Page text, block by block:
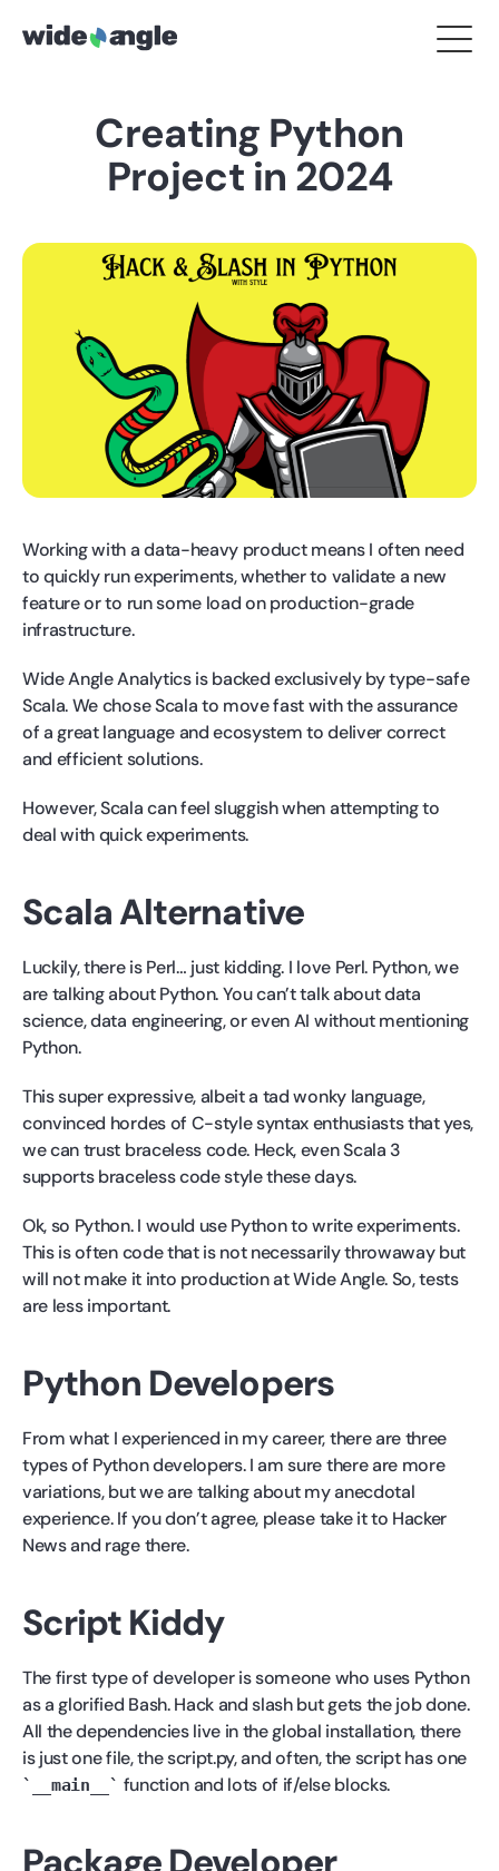
Creating Python
Project in 2024
Working with a data-heavy product means I often need
to quickly run experiments, whether to validate a new
feature or to run some load on production-grade
infrastructure.
Wide Angle Analytics is backed exclusively by type-safe
Scala. We chose Scala to move fast with the assurance
of a great language and ecosystem to deliver correct
and efficient solutions.
However, Scala can feel sluggish when attempting to
deal with quick experiments.
Scala Alternative
Luckily, there is Perl… just kidding. I love Perl. Python, we
are talking about Python. You can’t talk about data
science, data engineering, or even AI without mentioning
Python.
This super expressive, albeit a tad wonky language,
convinced hordes of C-style syntax enthusiasts that yes,
we can trust braceless code. Heck, even Scala 3
supports braceless code style these days.
Ok, so Python. I would use Python to write experiments.
This is often code that is not necessarily throwaway but
will not make it into production at Wide Angle. So, tests
are less important.
Python Developers
From what I experienced in my career, there are three
types of Python developers. I am sure there are more
variations, but we are talking about my anecdotal
experience. If you don’t agree, please take it to Hacker
News and rage there.
Script Kiddy
The first type of developer is someone who uses Python
as a glorified Bash. Hack and slash but gets the job done.
All the dependencies live in the global installation, there
is just one file, the script.py, and often, the script has one
__main__ function and lots of if/else blocks.